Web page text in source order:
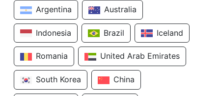
Argentina Australia
Indonesia Brazil Iceland
Romania United Arab Emirates
South Korea China